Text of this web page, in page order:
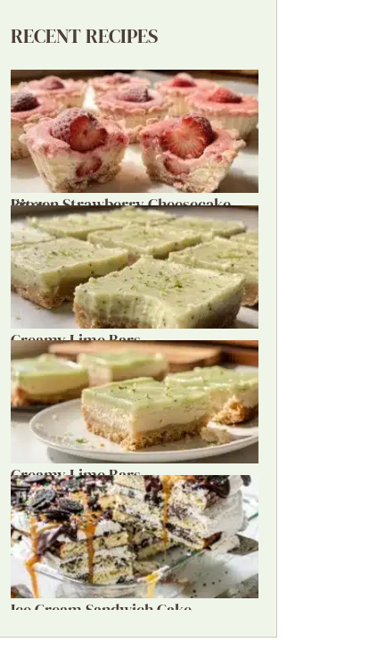
RECENT RECIPES
Frozen Strawberry Cheesecake Bites
Creamy Lime Bars
Creamy Lime Bars
Ice Cream Sandwich Cake